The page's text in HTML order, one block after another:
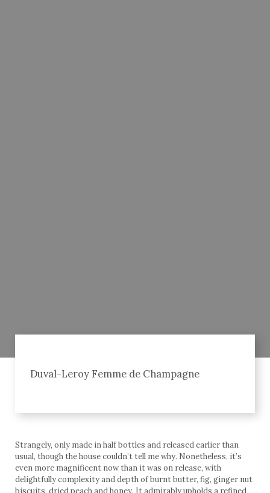
Duval-Leroy Femme de Champagne
Strangely, only made in half bottles and released earlier than
usual, though the house couldn’t tell me why. Nonetheless, it’s
even more magnificent now than it was on release, with
delightfully complexity and depth of burnt butter, fig, ginger nut
biscuits, dried peach and honey. It admirably upholds a refined